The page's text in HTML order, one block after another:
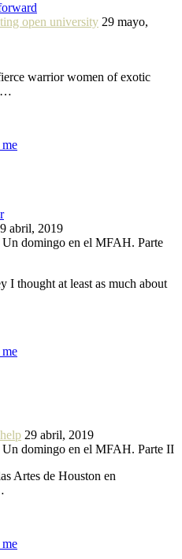
open university 29 mayo,
warrior women of exotic
abril, 2019
domingo en el MFAH. Parte
I thought at least as much about
29 abril, 2019
domingo en el MFAH. Parte II
Artes de Houston en